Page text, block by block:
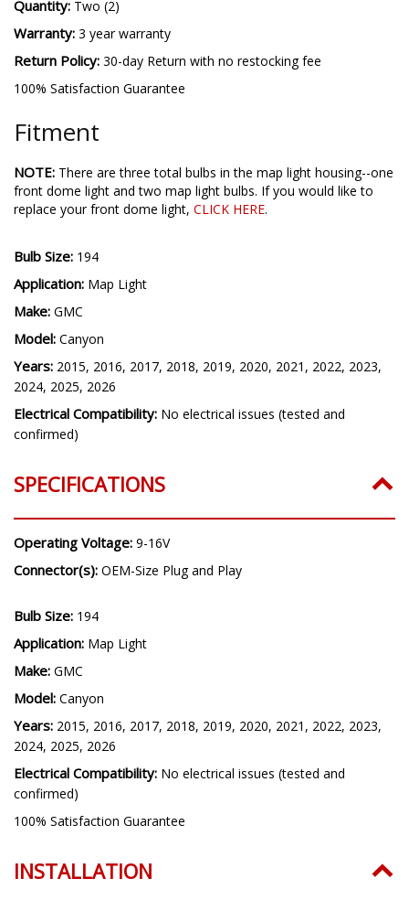
Quantity: Two (2)
Warranty: 3 year warranty
Return Policy: 30-day Return with no restocking fee
100% Satisfaction Guarantee
Fitment
NOTE: There are three total bulbs in the map light housing--one
front dome light and two map light bulbs. If you would like to
replace your front dome light, CLICK HERE.
Bulb Size: 194
Application: Map Light
Make: GMC
Model: Canyon
Years: 2015, 2016, 2017, 2018, 2019, 2020, 2021, 2022, 2023,
2024, 2025, 2026
Electrical Compatibility: No electrical issues (tested and
confirmed)
SPECIFICATIONS
Operating Voltage: 9-16V
Connector(s): OEM-Size Plug and Play
Bulb Size: 194
Application: Map Light
Make: GMC
Model: Canyon
Years: 2015, 2016, 2017, 2018, 2019, 2020, 2021, 2022, 2023,
2024, 2025, 2026
Electrical Compatibility: No electrical issues (tested and
confirmed)
100% Satisfaction Guarantee
INSTALLATION